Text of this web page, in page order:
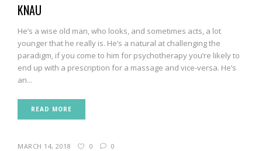
KNAU
He’s a wise old man, who looks, and sometimes acts, a lot
younger that he really is. He’s a natural at challenging the
paradigm, if you come to him for psychotherapy you’re likely to
end up with a prescription for a massage and vice-versa. He’s
an...
READ MORE
MARCH 14, 2018 0 0